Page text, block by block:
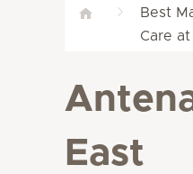
Best
Care
East